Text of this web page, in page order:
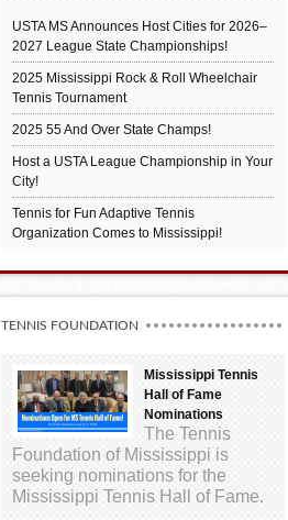
USTA MS Announces Host Cities for 2026–
2027 League State Championships!
2025 Mississippi Rock & Roll Wheelchair
Tennis Tournament
2025 55 And Over State Champs!
Host a USTA League Championship in Your
City!
Tennis for Fun Adaptive Tennis
Organization Comes to Mississippi!
TENNIS FOUNDATION
Mississippi Tennis
Hall of Fame
Nominations
The Tennis
Foundation of Mississippi is
seeking nominations for the
Mississippi Tennis Hall of Fame.